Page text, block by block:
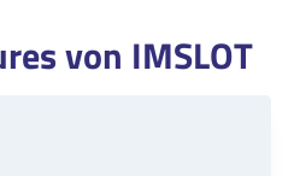
von IMSLOT